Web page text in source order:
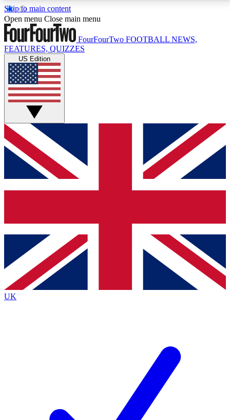
Skip to main content
17
MEMBER FEATURESACCESS AVAILABLE
Live Q&A Sessions
Weekly interactive sessions
GET CLUB ACCESS QUICK
For the quickest way to join, simply enter your email
below and get access. We will send a confirmation
and sign you up to our newsletter to keep you
Contact me with news and offers from other Future
brands
By submitting your information you agree to the Terms & Conditionsand
Privacy
Policyand are aged 16 or over.
Open menu Close main menu
FourFourTwo FOOTBALL NEWS,
FEATURES, QUIZZES
US Edition
UK